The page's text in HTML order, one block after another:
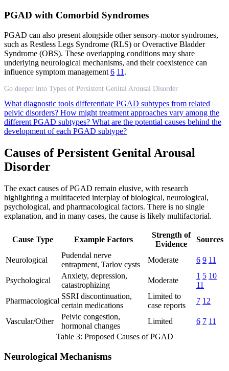
PGAD with Comorbid Syndromes
PGAD can also present alongside other sensory-motor syndromes,
such as Restless Legs Syndrome (RLS) or Overactive Bladder
Syndrome (OBS). These overlapping conditions may share
underlying neurological mechanisms, and their coexistence can
influence symptom management 6 11 .
Go deeper into Types of Persistent Genital Arousal Disorder
What diagnostic tools differentiate PGAD subtypes from related
pelvic disorders? How might treatment approaches vary among the
different PGAD subtypes? What are the potential causes behind the
development of each PGAD subtype?
Causes of Persistent Genital Arousal
Disorder
The exact causes of PGAD remain elusive, with research
highlighting a multifaceted interplay of biological, neurological,
psychological, and pharmacological factors. There is no single
explanation, and in many cases, the cause is likely multifactorial.
Cause Type Example Factors
Strength of
Evidence
Sources
Neurological
Pudendal nerve
entrapment, Tarlov cysts
Moderate 6 9 11
Psychological
Anxiety, depression,
catastrophizing
Moderate
1 5 10
11
Pharmacological
SSRI discontinuation,
certain medications
Limited to
case reports
7 12
Vascular/Other
Pelvic congestion,
hormonal changes
Limited 6 7 11
Table 3: Proposed Causes of PGAD
Neurological Mechanisms